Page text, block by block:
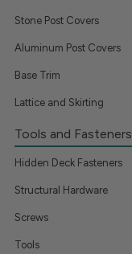
Stone Post Covers
Aluminum Post Covers
Base Trim
Lattice and Skirting
Tools and Fasteners
Hidden Deck Fasteners
Structural Hardware
Screws
Tools